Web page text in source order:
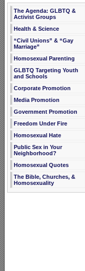
The Agenda: GLBTQ &
Activist Groups
Health & Science
“Civil Unions” & “Gay
Marriage”
Homosexual Parenting
GLBTQ Targeting Youth
and Schools
Corporate Promotion
Media Promotion
Government Promotion
Freedom Under Fire
Homosexual Hate
Public Sex in Your
Neighborhood?
Homosexual Quotes
The Bible, Churches, &
Homosexuality